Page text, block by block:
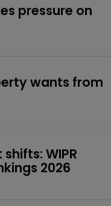
pressure on
wants from
WIPR
2026